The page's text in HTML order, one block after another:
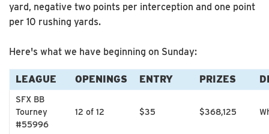
yard, negative two points per interception and one point
per 10 rushing yards.
Here's what we have beginning on Sunday:
LEAGUE OPENINGS ENTRY PRIZES
SFX BB
Tourney
#55996
12 of 12 $35 $368,125